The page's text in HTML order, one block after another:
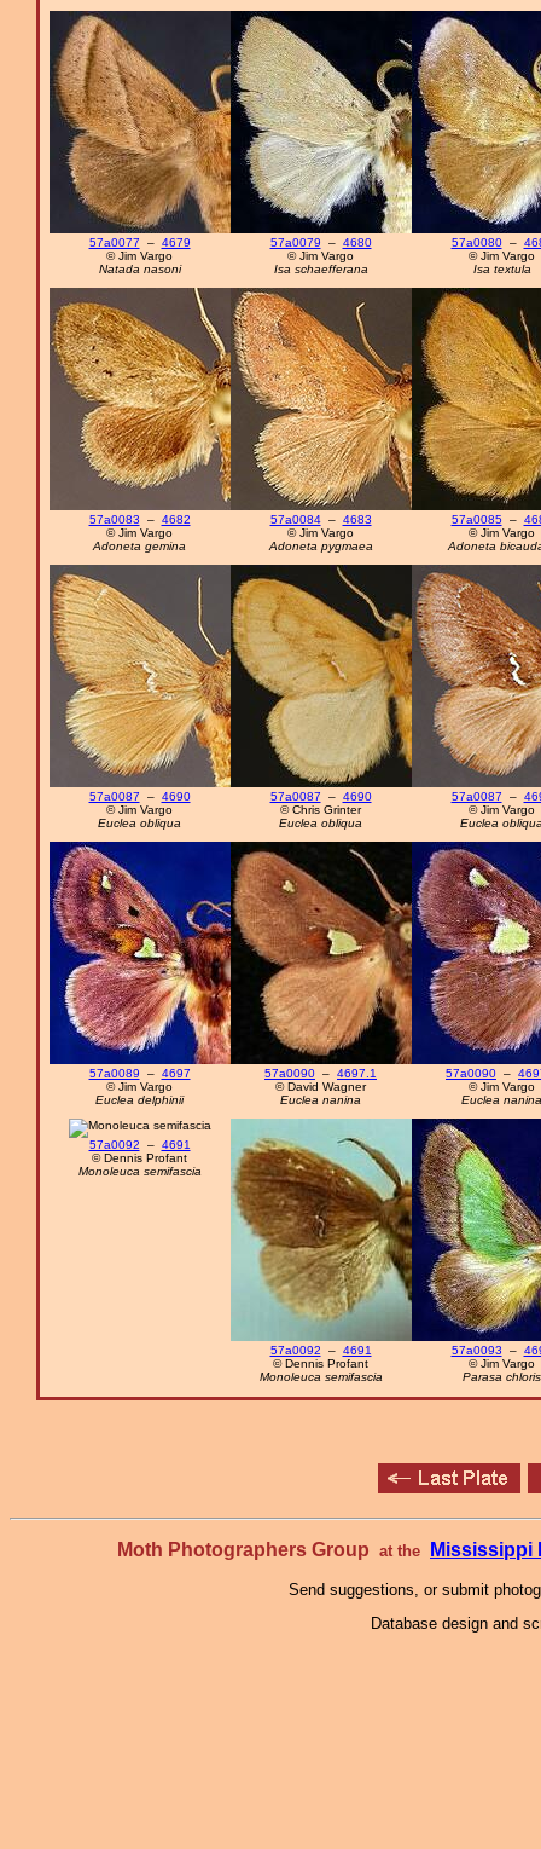
57a0077 – 4679
© Jim Vargo
Natada nasoni
57a0079 – 4680
© Jim Vargo
Isa schaefferana
57a0080–
© Jim Vargo
Isa textula
57a0083 – 4682
© Jim Vargo
Adoneta gemina
57a0084– 4683
© Jim Vargo
Adoneta pygmaea
57a0085–
© Jim Vargo
Adoneta
57a0087 – 4690
© Jim Vargo
Euclea obliqua
57a0087 – 4690
© Chris Grinter
Euclea obliqua
57a0087 –
© Jim Vargo
Euclea
57a0089 – 4697
© Jim Vargo
Euclea delphinii
57a0090 – 4697.1
© David Wagner
Euclea nanina
57a0090 –
© Jim Vargo
Euclea nanina
57a0092 – 4691
© Dennis Profant
Monoleuca semifascia
57a0092 – 4691
© Dennis Profant
Monoleuca semifascia
57a0093 –
© Jim Vargo
Parasa chloris
Moth Photographers Group at the Mississippi
Send suggestions, or submit
Database design and